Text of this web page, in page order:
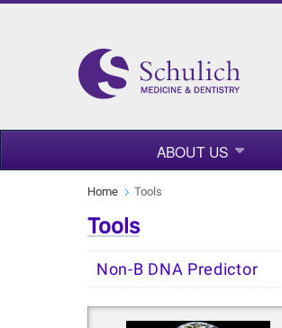
ABOUT US
Home Tools
Tools
Non-B DNA Predictor